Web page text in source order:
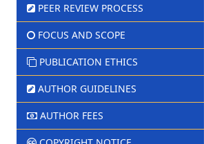
PEER REVIEW PROCESS
FOCUS AND SCOPE
PUBLICATION ETHICS
AUTHOR GUIDELINES
AUTHOR FEES